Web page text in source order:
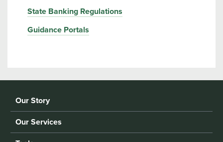
State Banking Regulations
Guidance Portals
Our Story
Our Services